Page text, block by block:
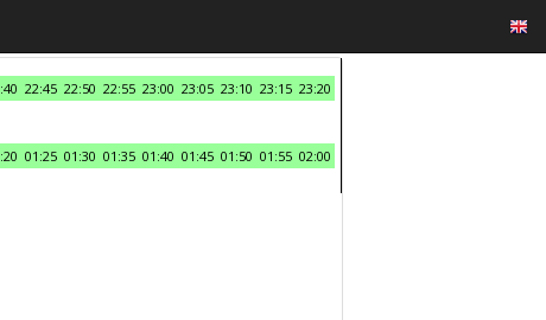
22:45 22:50 22:55 23:00 23:05 23:10 23:15 23:20
01:25 01:30 01:35 01:40 01:45 01:50 01:55 02:00